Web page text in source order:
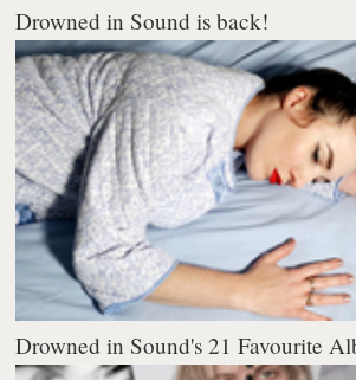
Drowned in Sound is back!
Drowned in Sound's 21 Favourite